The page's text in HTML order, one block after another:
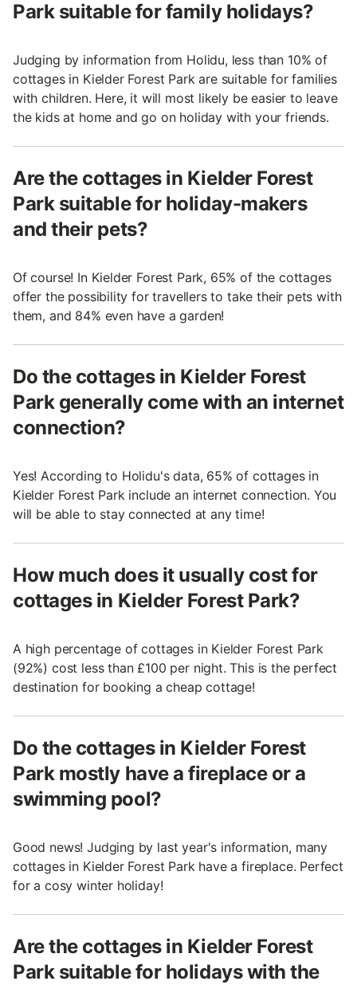
Park suitable for family holidays?
Judging by information from Holidu, less than 10% of
cottages in Kielder Forest Park are suitable for families
with children. Here, it will most likely be easier to leave
the kids at home and go on holiday with your friends.
Are the cottages in Kielder Forest
Park suitable for holiday-makers
and their pets?
Of course! In Kielder Forest Park, 65% of the cottages
offer the possibility for travellers to take their pets with
them, and 84% even have a garden!
Do the cottages in Kielder Forest
Park generally come with an internet
connection?
Yes! According to Holidu's data, 65% of cottages in
Kielder Forest Park include an internet connection. You
will be able to stay connected at any time!
How much does it usually cost for
cottages in Kielder Forest Park?
A high percentage of cottages in Kielder Forest Park
(92%) cost less than £100 per night. This is the perfect
destination for booking a cheap cottage!
Do the cottages in Kielder Forest
Park mostly have a fireplace or a
swimming pool?
Good news! Judging by last year's information, many
cottages in Kielder Forest Park have a fireplace. Perfect
for a cosy winter holiday!
Are the cottages in Kielder Forest
Park suitable for holidays with the